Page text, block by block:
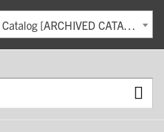
2019-2020 Undergraduate Catalog [ARCHIVED CATALOG]